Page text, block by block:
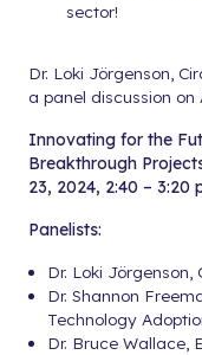
sector!
Dr. Loki Jörgenson,
a panel discussion on
Innovating for the
Breakthrough
23, 2024, 2:40 – 3:20
Panelists:
Dr. Loki Jörgenson,
Dr. Shannon
Technology
Dr. Bruce Wallace,